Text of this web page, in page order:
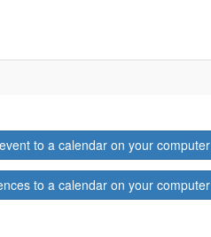
to a calendar on your computer
to a calendar on your computer